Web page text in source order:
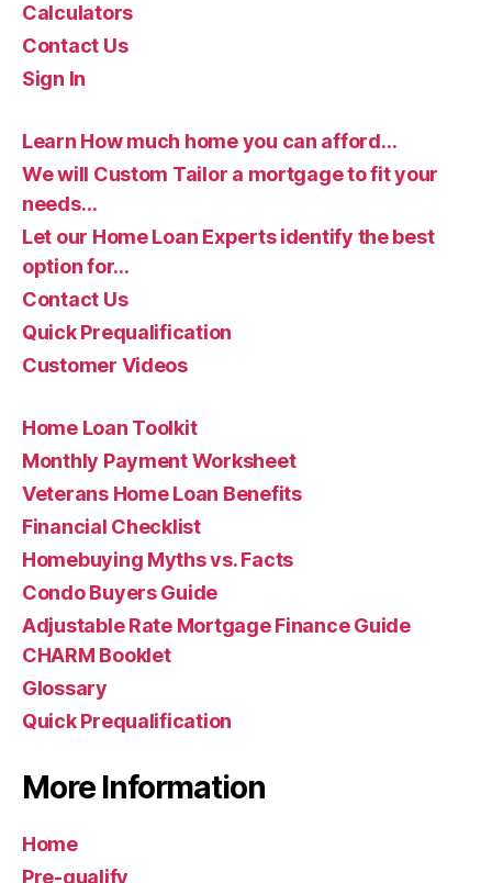
Calculators
Contact Us
Sign In
Learn How much home you can afford…
We will Custom Tailor a mortgage to fit your
needs…
Let our Home Loan Experts identify the best
option for…
Contact Us
Quick Prequalification
Customer Videos
Home Loan Toolkit
Monthly Payment Worksheet
Veterans Home Loan Benefits
Financial Checklist
Homebuying Myths vs. Facts
Condo Buyers Guide
Adjustable Rate Mortgage Finance Guide
CHARM Booklet
Glossary
Quick Prequalification
More Information
Home
Pre-qualify